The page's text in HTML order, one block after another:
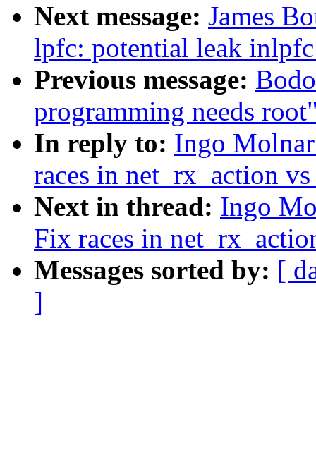
Next message: James
lpfc: potential leak
Previous message:
programming needs
In reply to: Ingo
races in net_rx_action
Next in thread: Ingo
Fix races in
Messages sorted by: [
]